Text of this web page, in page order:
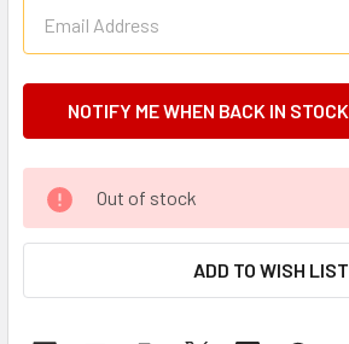
CURRENT
STOCK:
Out of stock
ADD TO WISH LIST